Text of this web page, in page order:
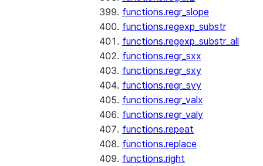
functions.regr_slope
functions.regexp_substr
functions.regexp_substr_all
functions.regr_sxx
functions.regr_sxy
functions.regr_syy
functions.regr_valx
functions.regr_valy
functions.repeat
functions.replace
functions.right